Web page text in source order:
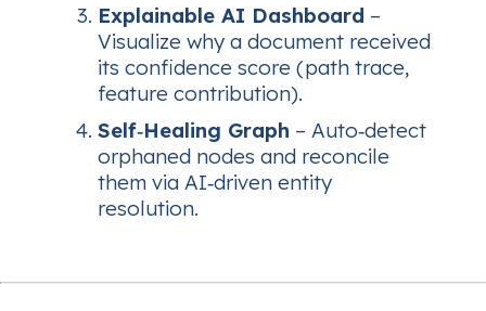
Explainable AI Dashboard –
Visualize why a document received
its confidence score (path trace,
feature contribution).
Self‑Healing Graph – Auto‑detect
orphaned nodes and reconcile
them via AI‑driven entity
resolution.